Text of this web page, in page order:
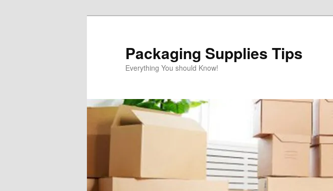
Packaging Supplies Tips
Everything You should Know!